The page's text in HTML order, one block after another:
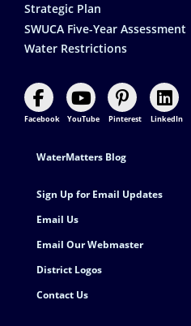
Strategic Plan
SWUCA Five-Year Assessment
Water Restrictions
Facebook YouTube Pinterest LinkedIn
Footer Contact
WaterMatters Blog
Sign Up for Email Updates
Email Us
Email Our Webmaster
District Logos
Contact Us